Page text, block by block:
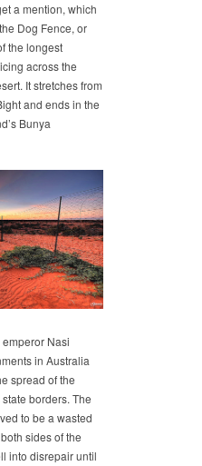
a mention, which
Dog Fence, or
the longest
across the
It stretches from
and ends in the
Bunya
Nasi
in Australia
spread of the
borders. The
to be a wasted
sides of the
into disrepair until